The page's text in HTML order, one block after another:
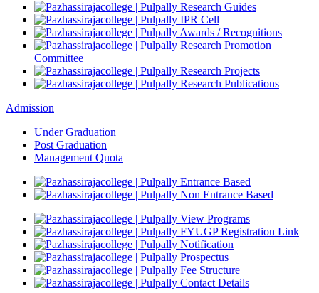
Research Guides
IPR Cell
Awards / Recognitions
Research Promotion
Committee
Research Projects
Research Publications
Admission
Under Graduation
Post Graduation
Management Quota
Entrance Based
Non Entrance Based
View Programs
FYUGP Registration Link
Notification
Prospectus
Fee Structure
Contact Details